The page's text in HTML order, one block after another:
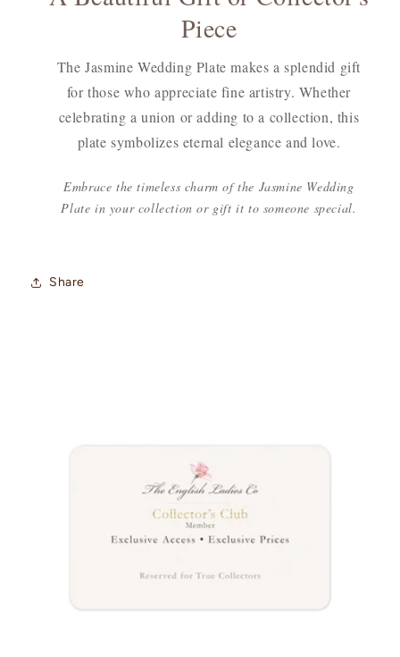
Piece
The Jasmine Wedding Plate makes a splendid gift
for those who appreciate fine artistry. Whether
celebrating a union or adding to a collection, this
plate symbolizes eternal elegance and love.
Embrace the timeless charm of the Jasmine Wedding
Plate in your collection or gift it to someone special.
Share